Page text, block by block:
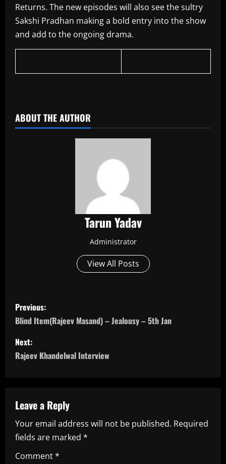
Returns. The new episodes will also see the sultry
Sakshi Pradhan making a bold entry into the show
and add to the ongoing drama.
ABOUT THE AUTHOR
Tarun Yadav
Administrator
View All Posts
P
o
s
t
a
v
i
Previous:
Blind Item(Rajeev Masand) – Jealousy – 5th Jan
Next:
Rajeev Khandelwal Interview
Leave a Reply
Your email address will not be published. Required
fields are marked *
Comment*